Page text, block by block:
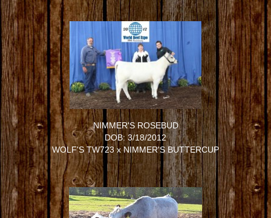
NIMMER'S ROSEBUD
DOB: 3/18/2012
WOLF'S TW723xNIMMER'S BUTTERCUP